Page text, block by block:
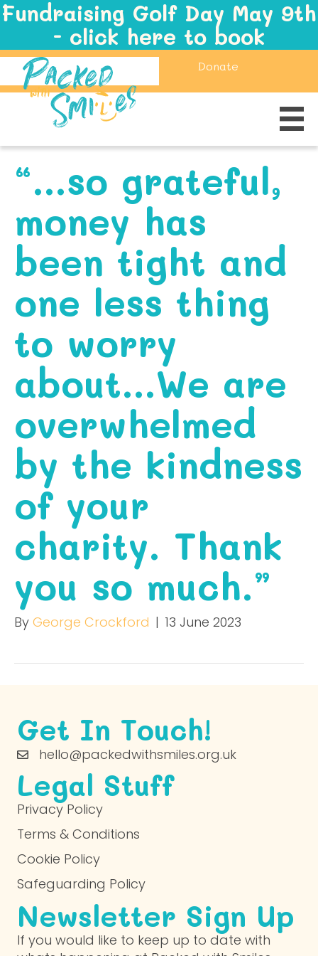
Fundraising Golf Day May 9th
- click here to book
Donate
“…so grateful,
money has
been tight and
one less thing
to worry
about…We are
overwhelmed
by the kindness
of your
charity. Thank
you so much.”
By George Crockford | 13 June 2023
Get In Touch!
hello@packedwithsmiles.org.uk
Legal Stuff
Privacy Policy
Terms & Conditions
Cookie Policy
Safeguarding Policy
Newsletter Sign Up
If you would like to keep up to date with